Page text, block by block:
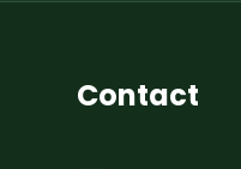
Contact